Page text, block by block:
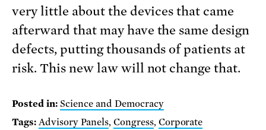
very little about the devices that came
afterward that may have the same design
defects, putting thousands of patients at
risk. This new law will not change that.
Posted in: Science and Democracy
Tags: Advisory Panels, Congress, Corporate